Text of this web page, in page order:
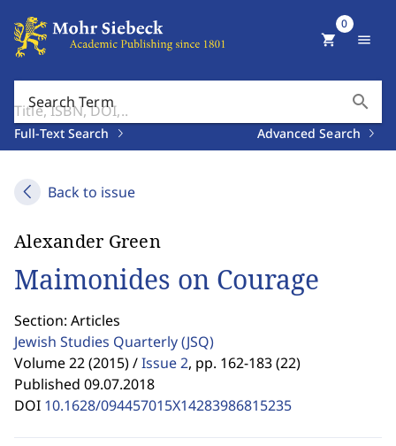
Search Term search
Full-Text Search Advanced Search
shopping_cart
0
menu
Back to issue
Alexander Green
Maimonides on Courage
Section: Articles
Jewish Studies Quarterly(JSQ)
Volume 22 (2015) /Issue 2, pp. 162-183 (22)
Published 09.07.2018
DOI 10.1628/094457015X14283986815235